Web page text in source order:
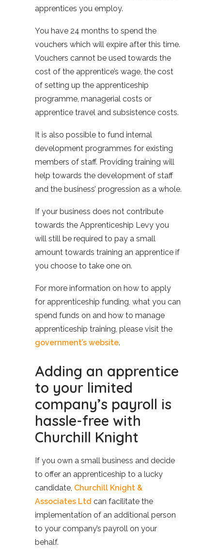
apprentices you employ.
You have 24 months to spend the
vouchers which will expire after this time.
Vouchers cannot be used towards the
cost of the apprentice’s wage, the cost
of setting up the apprenticeship
programme, managerial costs or
apprentice travel and subsistence costs.
It is also possible to fund internal
development programmes for existing
members of staff. Providing training will
help towards the development of staff
and the business’ progression as a whole.
If your business does not contribute
towards the Apprenticeship Levy you
will still be required to pay a small
amount towards training an apprentice if
you choose to take one on.
For more information on how to apply
for apprenticeship funding, what you can
spend funds on and how to manage
apprenticeship training, please visit the
government’s website.
Adding an apprentice
to your limited
company’s payroll is
hassle-free with
Churchill Knight
If you own a small business and decide
to offer an apprenticeship to a lucky
candidate, Churchill Knight &
Associates Ltd can facilitate the
implementation of an additional person
to your company’s payroll on your
behalf.